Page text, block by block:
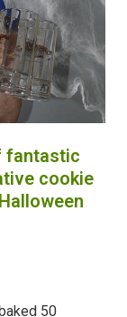
fantastic
cookie
50